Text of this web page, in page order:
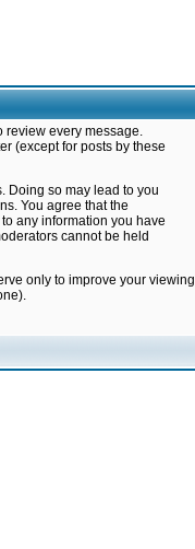
review every message.
(except for posts by these
Doing so may lead to you
You agree that the
any information you have
cannot be held
only to improve your viewing